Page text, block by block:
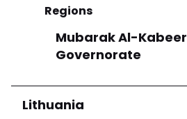
Regions
Mubarak Al-Kabeer
Governorate
Lithuania